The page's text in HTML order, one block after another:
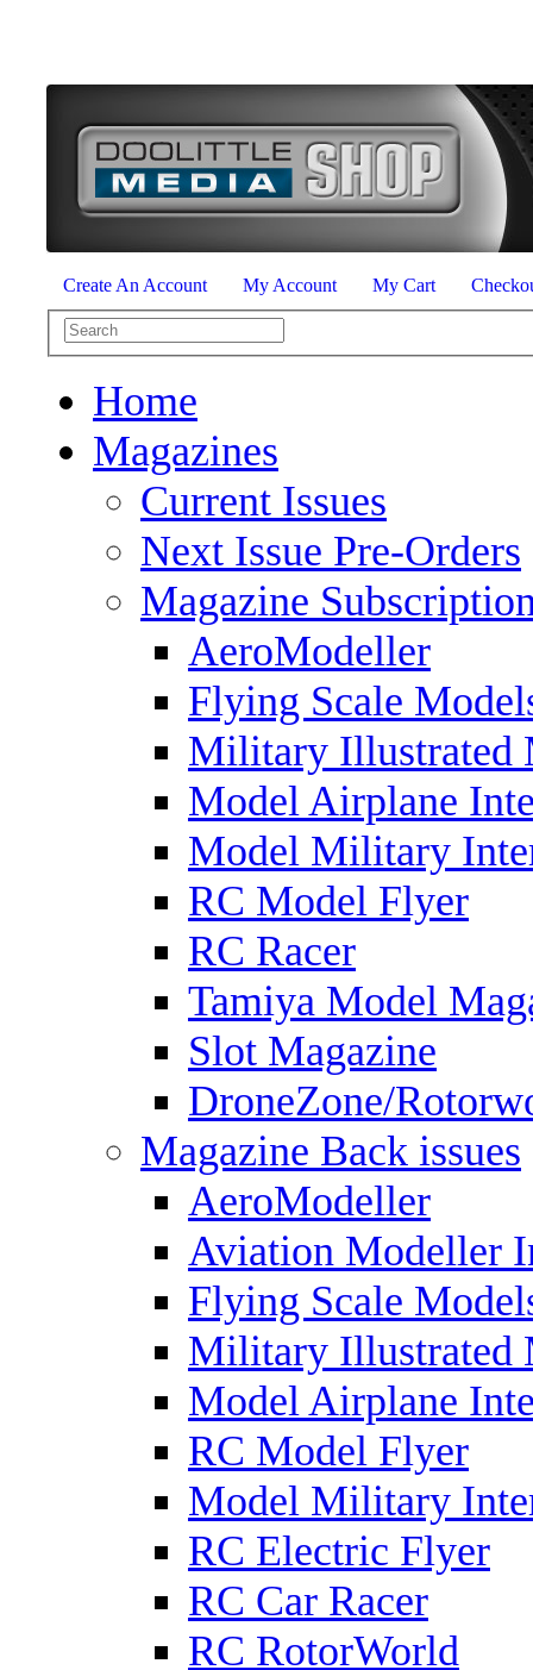
Create An Account My Account My Cart
Home
Magazines
Current Issues
Next Issue Pre-Orders
Magazine
AeroModeller
Flying Scale
Military Illustrated
Model Airplane
Model Military
RC Model Flyer
RC Racer
Tamiya Model
Slot Magazine
DroneZone/
Magazine Back issues
AeroModeller
Aviation Modeller
Flying Scale
Military Illustrated
Model Airplane
RC Model Flyer
Model Military
RC Electric Flyer
RC Car Racer
RC RotorWorld